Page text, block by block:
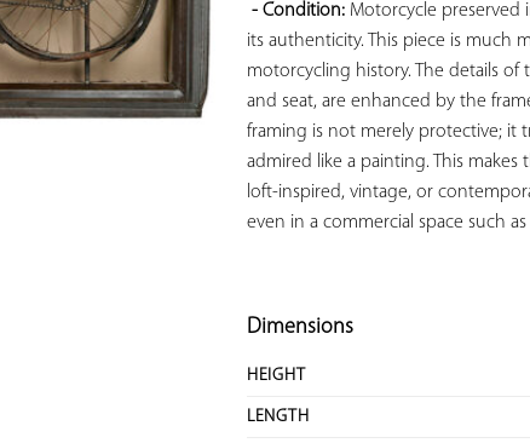
- Condition: Motorcycle
its authenticity. This piece is much
motorcycling history. The details
and seat, are enhanced by the
framing is not merely protective; it
admired like a painting. This
loft-inspired, vintage, or
even in a commercial space such
Dimensions
HEIGHT
LENGTH